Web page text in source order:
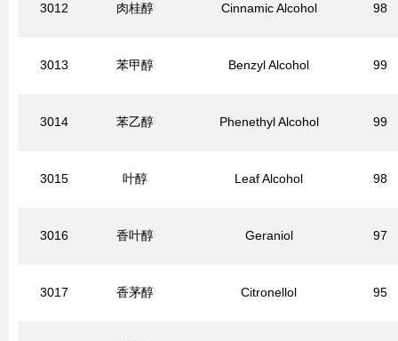
3012 肉桂醇 Cinnamic Alcohol 98
3013 苯甲醇 Benzyl Alcohol 99
3014 苯乙醇 Phenethyl Alcohol 99
3015 叶醇 Leaf Alcohol 98
3016 香叶醇 Geraniol 97
3017 香茅醇 Citronellol 95